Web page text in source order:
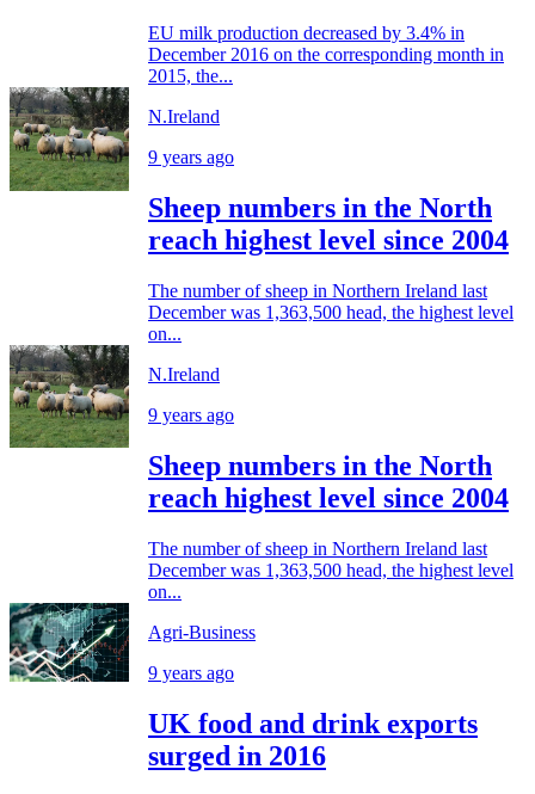
EU milk production decreased by 3.4% in
December 2016 on the corresponding month in
2015, the...
N.Ireland
9 years ago
Sheep numbers in the North
reach highest level since 2004
The number of sheep in Northern Ireland last
December was 1,363,500 head, the highest level
on...
N.Ireland
9 years ago
Sheep numbers in the North
reach highest level since 2004
The number of sheep in Northern Ireland last
December was 1,363,500 head, the highest level
on...
Agri-Business
9 years ago
UK food and drink exports
surged in 2016